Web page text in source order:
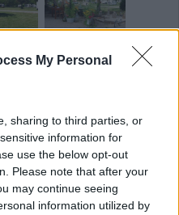
My Personal
sharing to third parties, or
information for
use the below opt-out
Please note that after your
may continue seeing
information utilized by
.